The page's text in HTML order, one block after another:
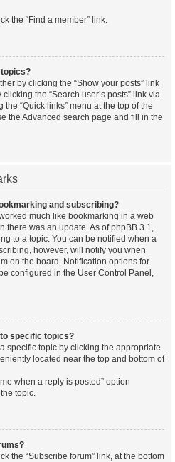
the “Find a member” link.
topics?
by clicking the “Show your posts” link
the “Search user’s posts” link via
“Quick links” menu at the top of the
the Advanced search page and fill in the
and subscribing?
much like bookmarking in a web
there was an update. As of phpBB 3.1,
to a topic. You can be notified when a
however, will notify you when
on the board. Notification options for
configured in the User Control Panel,
specific topics?
specific topic by clicking the appropriate
located near the top and bottom of
when a reply is posted” option
topic.
the “Subscribe forum” link, at the bottom